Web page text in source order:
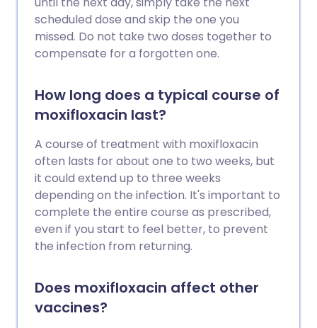
scheduled dose and skip the one you
missed. Do not take two doses together to
compensate for a forgotten one.
How long does a typical course of
moxifloxacin last?
A course of treatment with moxifloxacin
often lasts for about one to two weeks, but
it could extend up to three weeks
depending on the infection. It's important to
complete the entire course as prescribed,
even if you start to feel better, to prevent
the infection from returning.
Does moxifloxacin affect other
vaccines?